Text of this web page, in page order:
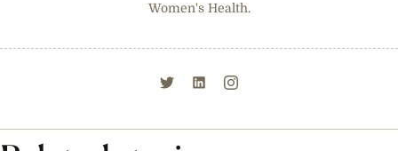
Women's Health.